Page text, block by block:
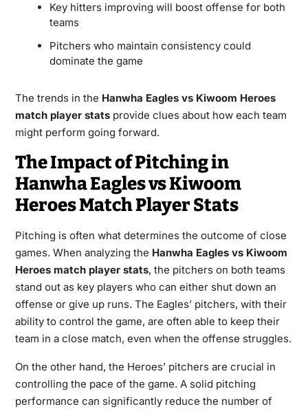
Key hitters improving will boost offense for both
teams
Pitchers who maintain consistency could
dominate the game
The trends in the Hanwha Eagles vs Kiwoom Heroes
match player statsprovide clues about how each team
might perform going forward.
The Impact of Pitching in
Hanwha Eagles vs Kiwoom
Heroes Match Player Stats
Pitching is often what determines the outcome of close
games. When analyzing the Hanwha Eagles vs Kiwoom
Heroes match player stats, the pitchers on both teams
stand out as key players who can either shut down an
offense or give up runs. The Eagles’ pitchers, with their
ability to control the game, are often able to keep their
team in a close match, even when the offense struggles.
On the other hand, the Heroes’ pitchers are crucial in
controlling the pace of the game. A solid pitching
performance can significantly reduce the number of